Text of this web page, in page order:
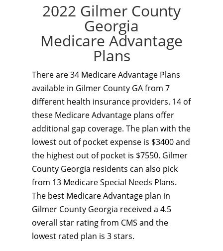
2022 Gilmer County
Georgia
Medicare Advantage
Plans
There are 34 Medicare Advantage Plans
available in Gilmer County GA from 7
different health insurance providers. 14 of
these Medicare Advantage plans offer
additional gap coverage. The plan with the
lowest out of pocket expense is $3400 and
the highest out of pocket is $7550. Gilmer
County Georgia residents can also pick
from 13 Medicare Special Needs Plans.
The best Medicare Advantage plan in
Gilmer County Georgia received a 4.5
overall star rating from CMS and the
lowest rated plan is 3 stars.